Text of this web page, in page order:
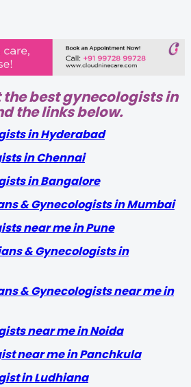
best gynecologists in
the links below.
in Hyderabad
in Chennai
in Bangalore
& Gynecologists in Mumbai
near me in Pune
& Gynecologists in
& Gynecologists near me in
near me in Noida
near me in Panchkula
in Ludhiana